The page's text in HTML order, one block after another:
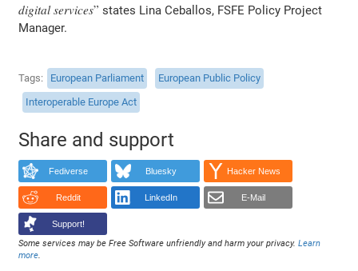
digital services
states Lina Ceballos, FSFE Policy Project
Manager.
Tags European Parliament
European Public Policy
Interoperable Europe Act
Share and support
Fediverse Bluesky Hacker News
Reddit LinkedIn E-Mail
Support!
Some services may be Free Software unfriendly and harm your privacy.Learn
more.